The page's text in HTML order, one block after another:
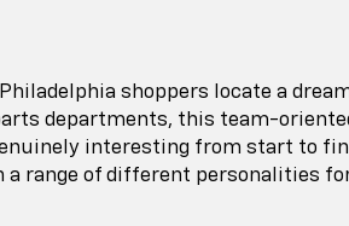
shoppers locate a
departments, this team-
interesting from start to
a range of different personalities